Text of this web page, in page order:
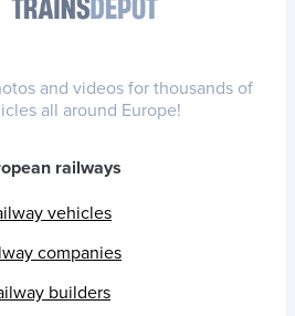
and videos for thousands of
all around Europe!
railways
vehicles
companies
builders